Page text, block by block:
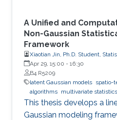
A Unified and
Non-Gaussian
Framework
Xiaotian Jin, Ph.D. Student,
Apr 29, 15:00 - 16:30
B4 R5209
latent Gaussian models spatio-
algorithms multivariate statistics
This thesis develops a
Gaussian modeling